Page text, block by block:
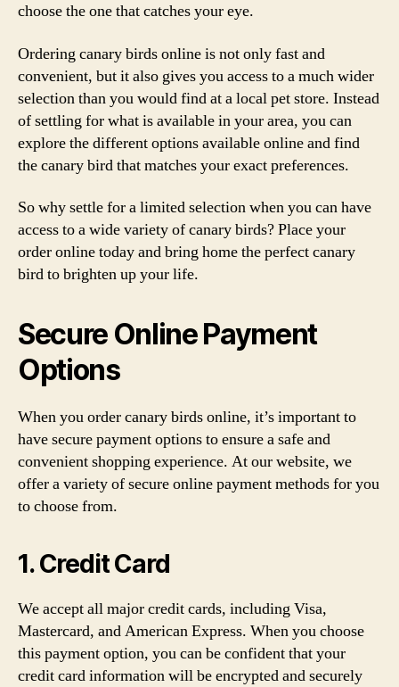
choose the one that catches your eye.
Ordering canary birds online is not only fast and
convenient, but it also gives you access to a much wider
selection than you would find at a local pet store. Instead
of settling for what is available in your area, you can
explore the different options available online and find
the canary bird that matches your exact preferences.
So why settle for a limited selection when you can have
access to a wide variety of canary birds? Place your
order online today and bring home the perfect canary
bird to brighten up your life.
Secure Online Payment
Options
When you order canary birds online, it’s important to
have secure payment options to ensure a safe and
convenient shopping experience. At our website, we
offer a variety of secure online payment methods for you
to choose from.
1. Credit Card
We accept all major credit cards, including Visa,
Mastercard, and American Express. When you choose
this payment option, you can be confident that your
credit card information will be encrypted and securely